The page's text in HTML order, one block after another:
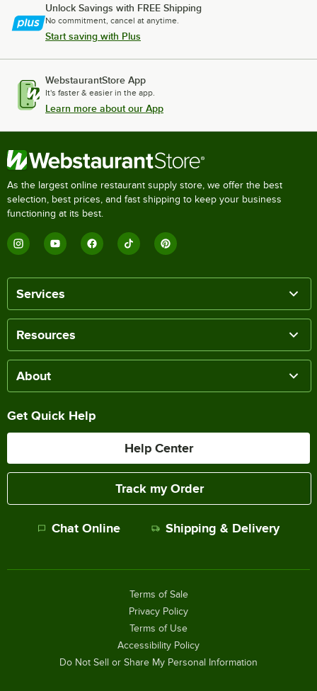
Unlock Savings with FREE Shipping
No commitment, cancel at anytime.
Start saving with Plus
WebstaurantStore App
It's faster & easier in the app.
Learn more about our App
As the largest online restaurant supply store, we offer the best
selection, best prices, and fast shipping to keep your business
functioning at its best.
Services
Resources
About
Get Quick Help
Help Center
Track my Order
Chat Online Shipping & Delivery
Terms of Sale
Privacy Policy
Terms of Use
Accessibility Policy
Do Not Sell or Share My Personal Information